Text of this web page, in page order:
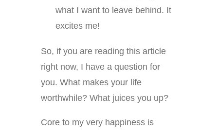
what I want to leave behind. It
excites me!
So, if you are reading this article
right now, I have a question for
you. What makes your life
worthwhile? What juices you up?
Core to my very happiness is